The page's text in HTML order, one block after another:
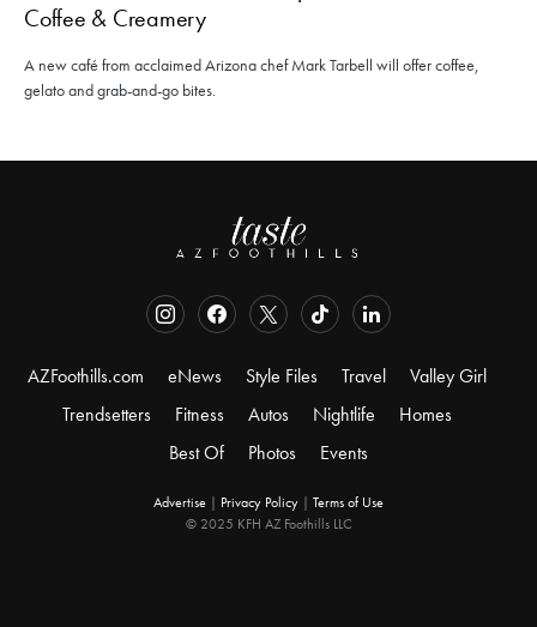
Coffee & Creamery
A new café from acclaimed Arizona chef Mark Tarbell will offer coffee,
gelato and grab-and-go bites.
AZFoothills.com eNews Style Files Travel
Valley Girl
Trendsetters
Fitness Autos Nightlife
Homes
Best Of
Photos Events
Advertise | Privacy Policy | Terms of Use
© 2025 KFH AZ Foothills LLC